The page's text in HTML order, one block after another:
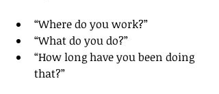
“Where do you work?”
“What do you do?”
“How long have you been doing
that?”